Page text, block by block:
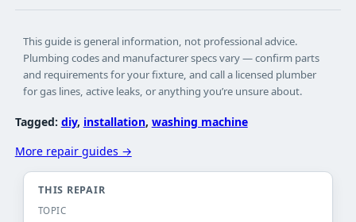
This guide is general information, not professional advice.
Plumbing codes and manufacturer specs vary — confirm parts
and requirements for your fixture, and call a licensed plumber
for gas lines, active leaks, or anything you’re unsure about.
Tagged: diy, installation, washing machine
More repair guides →
THIS REPAIR
TOPIC